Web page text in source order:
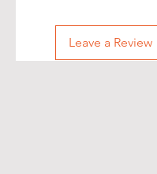
Leave a Review